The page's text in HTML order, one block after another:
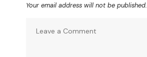
Your email address will not be published.